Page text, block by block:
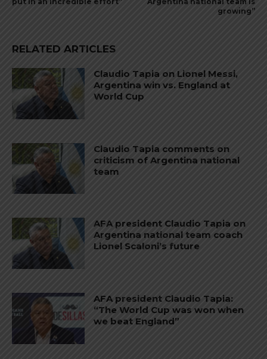
growing”
RELATED ARTICLES
Claudio Tapia on Lionel Messi,
Argentina win vs. England at
World Cup
Claudio Tapia comments on
criticism of Argentina national
team
AFA president Claudio Tapia on
Argentina national team coach
Lionel Scaloni’s future
AFA president Claudio Tapia:
“The World Cup was won when
we beat England”